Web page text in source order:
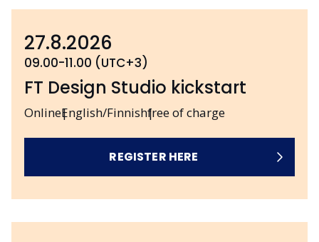
27.8.2026
09.00-11.00 (UTC+3)
OnlineEnglish/Finnishfree of charge
FT Design Studio kickstart
REGISTER HERE